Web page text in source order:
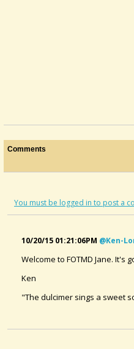
Comments
You must be logged in to post a
10/20/15 01:21:06PM @ken-
Welcome to FOTMD Jane. It's
Ken
"The dulcimer sings a sweet